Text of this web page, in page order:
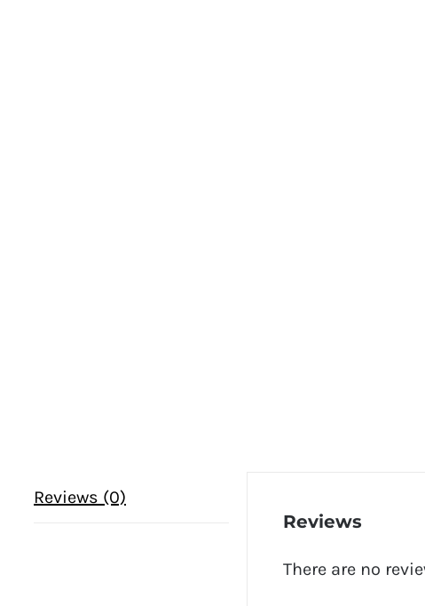
Reviews (0)
Reviews
There are no